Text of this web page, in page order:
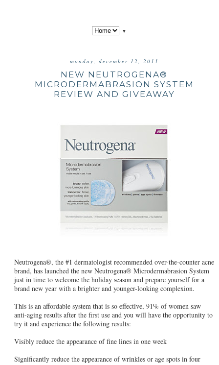
▼
monday, december 12, 2011
NEW NEUTROGENA®
MICRODERMABRASION SYSTEM
REVIEW AND GIVEAWAY
Neutrogena®, the #1 dermatologist recommended over-the-counter acne
brand, has launched the new Neutrogena® Microdermabrasion System
just in time to welcome the holiday season and prepare yourself for a
brand new year with a brighter and younger-looking complexion.
This is an affordable system that is so effective, 91% of women saw
anti-aging results after the first use and you will have the opportunity to
try it and experience the following results:
Visibly reduce the appearance of fine lines in one week
Significantly reduce the appearance of wrinkles or age spots in four